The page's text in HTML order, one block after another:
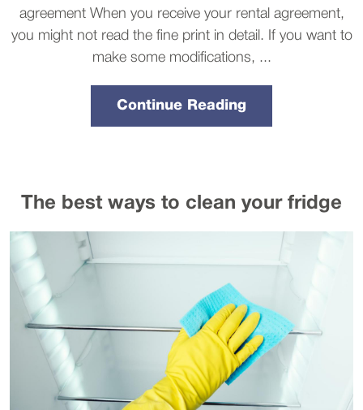
agreement When you receive your rental agreement,
you might not read the fine print in detail. If you want to
make some modifications, ...
Continue Reading
The best ways to clean your fridge